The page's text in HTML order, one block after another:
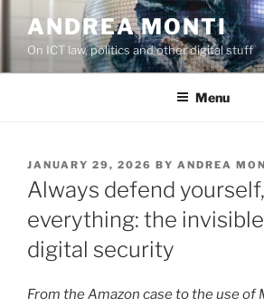
content
ANDREA MONTI
On ICT law, politics and other digital stuff
Menu
POSTED
ON
JANUARY 29, 2026 BY ANDREA
Always defend
everything: the
digital security
From the Amazon case to the use of